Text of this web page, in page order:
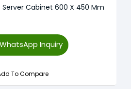
Cabinet 600 X 450 Mm
WhatsApp Inquiry
To Compare